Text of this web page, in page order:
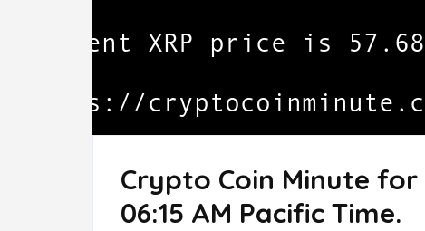
Crypto Coin Minute
06:15 AM Pacific Time.